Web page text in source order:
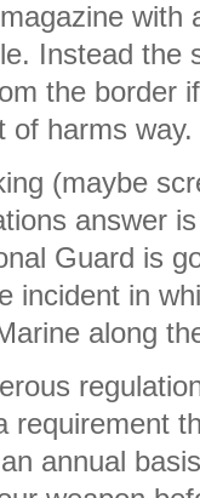
with
Instead the
the border
of harms way.
(maybe
answer
Guard is
incident in
along
requirement
annual